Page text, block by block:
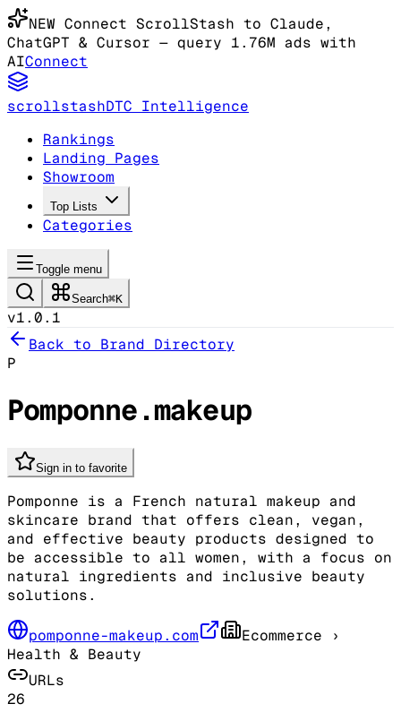
NEW Connect ScrollStash to Claude,
ChatGPT & Cursor — query 1.76M ads with
AIConnect
scrollstashDTC Intelligence
Rankings
Landing Pages
Showroom
Top Lists
Categories
Toggle menu
Search⌘K
v1.0.1
Back to Brand Directory
P
Pomponne.makeup
Sign in to favorite
Pomponne is a French natural makeup and
skincare brand that offers clean, vegan,
and effective beauty products designed to
be accessible to all women, with a focus on
natural ingredients and inclusive beauty
solutions.
pomponne-makeup.com Ecommerce ›
Health & Beauty
URLs
26